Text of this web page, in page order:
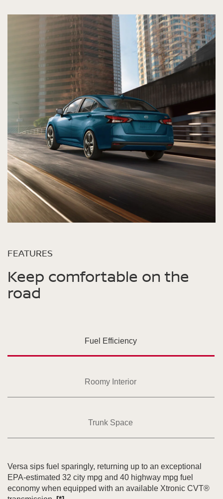
FEATURES
Keep comfortable on the
road
Fuel Efficiency
Roomy Interior
Trunk Space
Versa sips fuel sparingly, returning up to an exceptional
EPA-estimated 32 city mpg and 40 highway mpg fuel
economy when equipped with an available Xtronic CVT®